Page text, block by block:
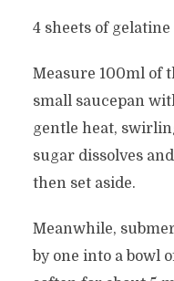
4 sheets of gelatine
Measure 100ml of
small saucepan
gentle heat,
sugar dissolves
then set aside.
Meanwhile,
by one into a bowl